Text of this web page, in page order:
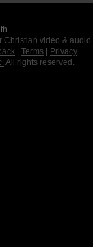
Christian video & audio.
Terms
Privacy
All rights reserved.